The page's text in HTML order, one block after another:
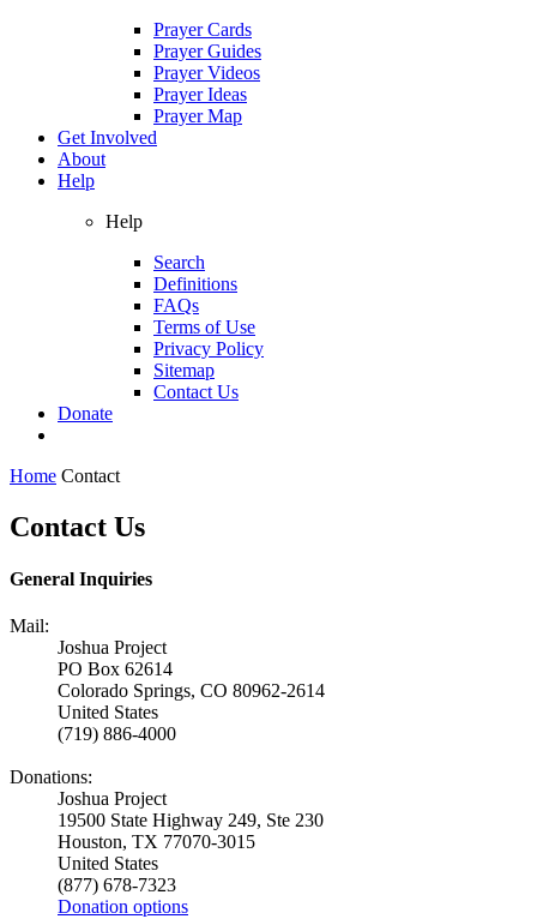
Prayer Cards
Prayer Guides
Prayer Videos
Prayer Ideas
Prayer Map
Get Involved
About
Help
Help
Search
Definitions
FAQs
Terms of Use
Privacy Policy
Sitemap
Contact Us
Donate
Home Contact
Contact Us
General Inquiries
Mail:
Joshua Project
PO Box 62614
Colorado Springs, CO 80962-2614
United States
(719) 886-4000
Donations:
Joshua Project
19500 State Highway 249, Ste 230
Houston, TX 77070-3015
United States
(877) 678-7323
Donation options